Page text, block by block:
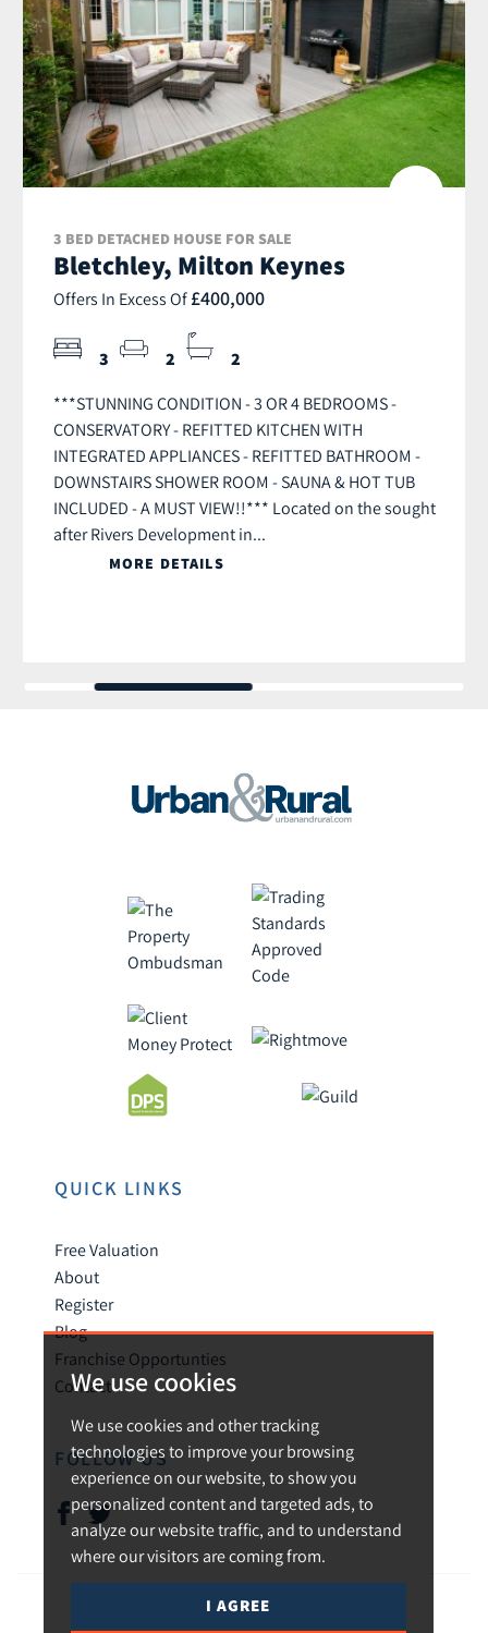
We use cookies
We use cookies and other tracking
technologies to improve your browsing
experience on our website, to show you
personalized content and targeted ads, to
analyze our website traffic, and to understand
where our visitors are coming from.
I AGREE
3 BED DETACHED HOUSE FOR SALE
Bletchley, Milton Keynes
Offers In Excess Of £400,000
3 2 2
***STUNNING CONDITION - 3 OR 4 BEDROOMS -
CONSERVATORY - REFITTED KITCHEN WITH
INTEGRATED APPLIANCES - REFITTED BATHROOM -
DOWNSTAIRS SHOWER ROOM - SAUNA & HOT TUB
INCLUDED - A MUST VIEW!!*** Located on the sought
after Rivers Development in...
MORE DETAILS
QUICK LINKS
Free Valuation
About
Register
Blog
Franchise Opportunties
Contact
FOLLOW US
© 2026 Urban and Rural.